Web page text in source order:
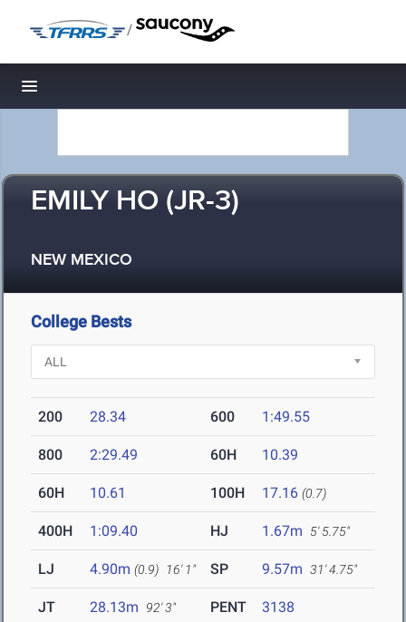
/
Toggle navigation
EMILY HO (JR-3)
NEW MEXICO
College Bests
200 28.34 600 1:49.55
800 2:29.49 60H 10.39
60H 10.61 100H 17.16 (0.7)
400H 1:09.40 HJ 1.67m 5' 5.75"
LJ 4.90m (0.9) 16' 1" SP 9.57m 31' 4.75"
JT 28.13m 92' 3" PENT 3138